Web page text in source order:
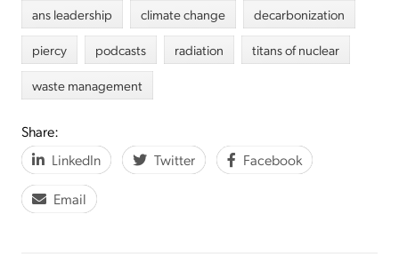
ans leadership climate change
decarbonization
piercy
podcasts radiation
titans of nuclear
waste management
Share:
LinkedIn
Twitter Facebook
Email